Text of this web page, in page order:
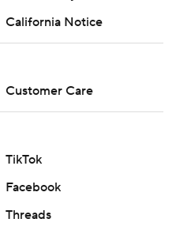
California Notice
Customer Care
TikTok
Facebook
Threads